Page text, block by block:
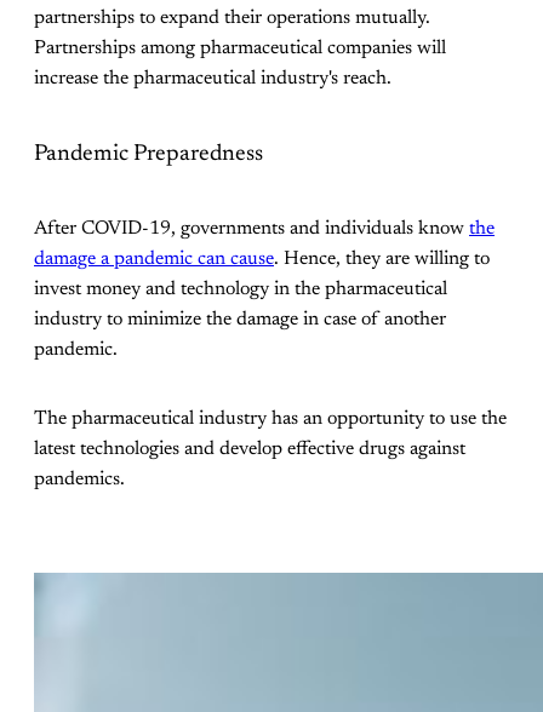
partnerships to expand their operations mutually.
Partnerships among pharmaceutical companies will
increase the pharmaceutical industry's reach.
Pandemic Preparedness
After COVID-19, governments and individuals know the
damage a pandemic can cause. Hence, they are willing to
invest money and technology in the pharmaceutical
industry to minimize the damage in case of another
pandemic.
The pharmaceutical industry has an opportunity to use the
latest technologies and develop effective drugs against
pandemics.